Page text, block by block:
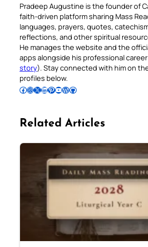
Pradeep Augustine is the founder of
faith-driven platform sharing Mass
languages, prayers, quotes,
reflections, and other spiritual
He manages the website and the
apps alongside his professional
story). Stay connected with him on
profiles below.
Follow Pradeep on Facebook Follow Pradeep on InstagramFollow Pradeep on X Follow Pradeep on LinkedIn Follow Pradeep on Pinterest Subscribe to Pradeep’s Youtube Channel Follow Pradeep on WordPress Follow Pradeep on GitHub
Related Articles